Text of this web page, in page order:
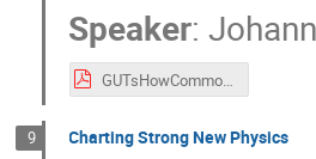
Speaker:
GUTsHowCommonNPDirections.pdf
9 Charting Strong New Physics